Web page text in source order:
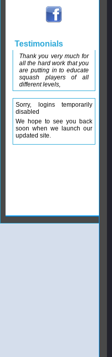
Testimonials
Thank you very much for
all the hard work that you
are putting in to educate
squash players of all
different levels,
Sorry, logins temporarily
disabled
We hope to see you back
soon when we launch our
updated site.